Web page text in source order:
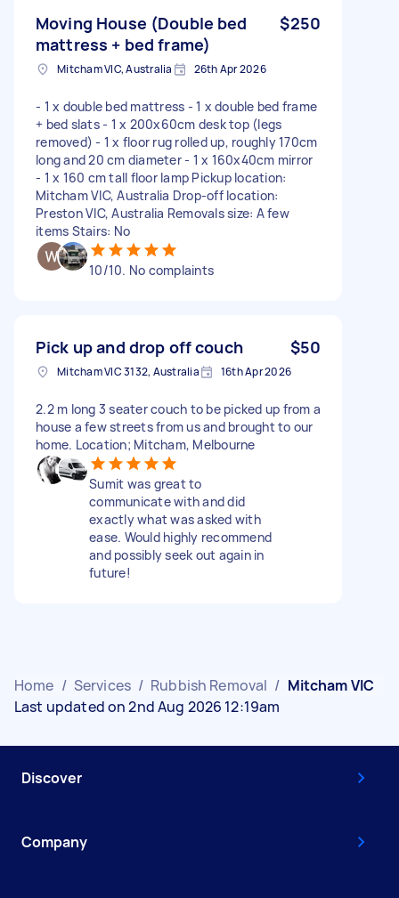
Moving House (Double bed
mattress + bed frame)
$250
Mitcham VIC, Australia 26th Apr 2026
- 1 x double bed mattress - 1 x double bed frame
+ bed slats - 1 x 200x60cm desk top (legs
removed) - 1 x floor rug rolled up, roughly 170cm
long and 20 cm diameter - 1 x 160x40cm mirror
- 1 x 160 cm tall floor lamp Pickup location:
Mitcham VIC, Australia Drop-off location:
Preston VIC, Australia Removals size: A few
items Stairs: No
10/10. No complaints
Pick up and drop off couch $50
Mitcham VIC 3132, Australia 16th Apr 2026
2.2 m long 3 seater couch to be picked up from a
house a few streets from us and brought to our
home. Location; Mitcham, Melbourne
Sumit was great to
communicate with and did
exactly what was asked with
ease. Would highly recommend
and possibly seek out again in
future!
Home / Services / Rubbish Removal / Mitcham VIC
Last updated on 2nd Aug 2026 12:19am
Discover
Company